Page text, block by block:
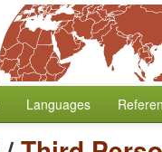
Languages